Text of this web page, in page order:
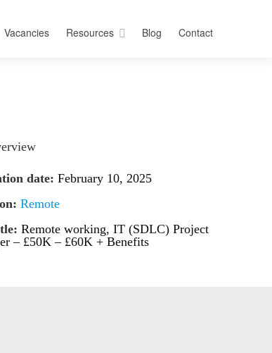
Vacancies Resources Blog Contact
date: February 10, 2025
Remote
Remote working, IT (SDLC) Project
– £50K – £60K + Benefits